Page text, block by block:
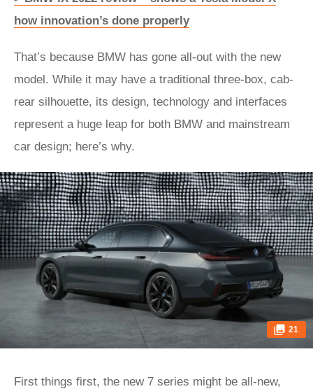
how innovation’s done properly
That’s because BMW has gone all-out with the new
model. While it may have a traditional three-box, cab-
rear silhouette, its design, technology and interfaces
represent a huge leap for both BMW and mainstream
car design; here’s why.
21
First things first, the new 7 series might be all-new,